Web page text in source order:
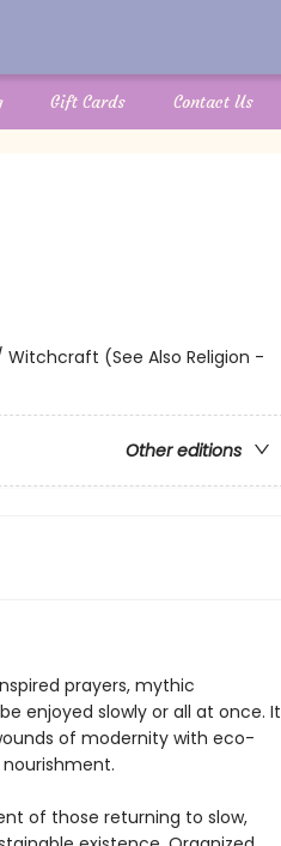
Gift Cards Contact Us
(See Also Religion -
Other editions
prayers, mythic
enjoyed slowly or all at once. It
of modernity with eco-
of those returning to slow,